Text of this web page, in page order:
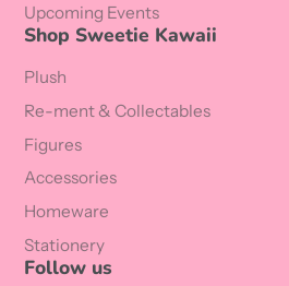
Upcoming Events
Shop Sweetie Kawaii
Plush
Re-ment & Collectables
Figures
Accessories
Homeware
Stationery
Follow us